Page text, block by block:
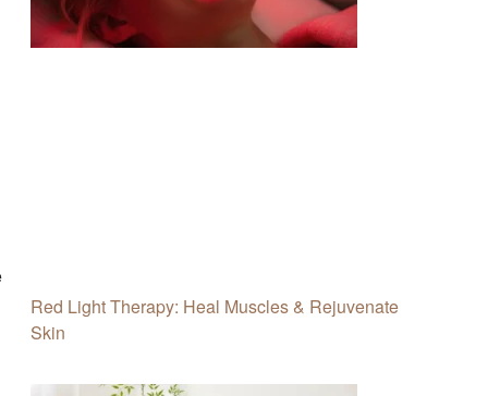
Red Light Therapy: Heal Muscles & Rejuvenate
Skin